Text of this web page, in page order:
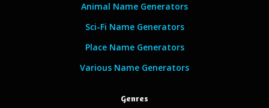
Animal Name Generators
Sci-Fi Name Generators
Place Name Generators
Various Name Generators
Genres